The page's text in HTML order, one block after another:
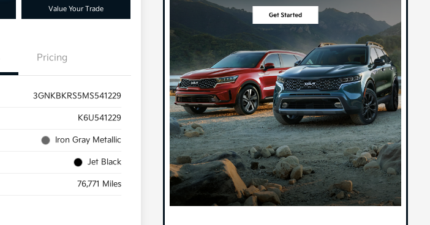
Value Your Trade
Pricing
3GNKBKRS5MS541229
K6U541229
Iron Gray Metallic
Jet Black
76,771 Miles